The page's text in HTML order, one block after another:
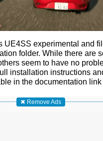
UE4SS experimental and
folder. While there are
seem to have no
installation instructions
in the documentation link
✖ Remove Ads